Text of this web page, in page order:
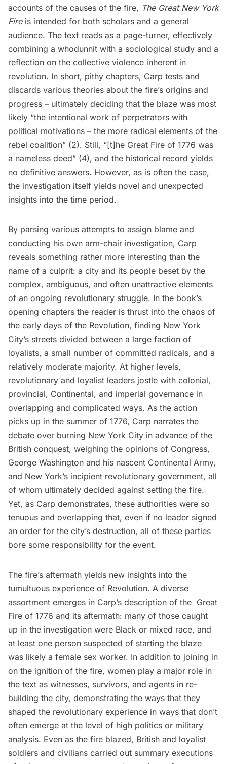
accounts of the causes of the fire, The Great New York
Fire is intended for both scholars and a general
audience. The text reads as a page-turner, effectively
combining a whodunnit with a sociological study and a
reflection on the collective violence inherent in
revolution. In short, pithy chapters, Carp tests and
discards various theories about the fire’s origins and
progress – ultimately deciding that the blaze was most
likely “the intentional work of perpetrators with
political motivations – the more radical elements of the
rebel coalition” (2). Still, “[t]he Great Fire of 1776 was
a nameless deed” (4), and the historical record yields
no definitive answers. However, as is often the case,
the investigation itself yields novel and unexpected
insights into the time period.
By parsing various attempts to assign blame and
conducting his own arm-chair investigation, Carp
reveals something rather more interesting than the
name of a culprit: a city and its people beset by the
complex, ambiguous, and often unattractive elements
of an ongoing revolutionary struggle. In the book’s
opening chapters the reader is thrust into the chaos of
the early days of the Revolution, finding New York
City’s streets divided between a large faction of
loyalists, a small number of committed radicals, and a
relatively moderate majority. At higher levels,
revolutionary and loyalist leaders jostle with colonial,
provincial, Continental, and imperial governance in
overlapping and complicated ways. As the action
picks up in the summer of 1776, Carp narrates the
debate over burning New York City in advance of the
British conquest, weighing the opinions of Congress,
George Washington and his nascent Continental Army,
and New York’s incipient revolutionary government, all
of whom ultimately decided against setting the fire.
Yet, as Carp demonstrates, these authorities were so
tenuous and overlapping that, even if no leader signed
an order for the city’s destruction, all of these parties
bore some responsibility for the event.
The fire’s aftermath yields new insights into the
tumultuous experience of Revolution. A diverse
assortment emerges in Carp’s description of the Great
Fire of 1776 and its aftermath: many of those caught
up in the investigation were Black or mixed race, and
at least one person suspected of starting the blaze
was likely a female sex worker. In addition to joining in
on the ignition of the fire, women play a major role in
the text as witnesses, survivors, and agents in re-
building the city, demonstrating the ways that they
shaped the revolutionary experience in ways that don’t
often emerge at the level of high politics or military
analysis. Even as the fire blazed, British and loyalist
soldiers and civilians carried out summary executions